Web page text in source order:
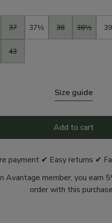
37 37½ 38 38½ 39
43
Size guide
Add to cart
payment ✔ Easy returns ✔
Avantage member, you earn
order with this